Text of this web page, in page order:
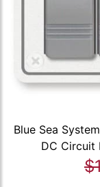
Blue Sea
DC Circuit